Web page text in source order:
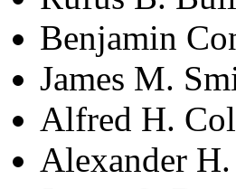
Benjamin
James M.
Alfred H.
Alexander